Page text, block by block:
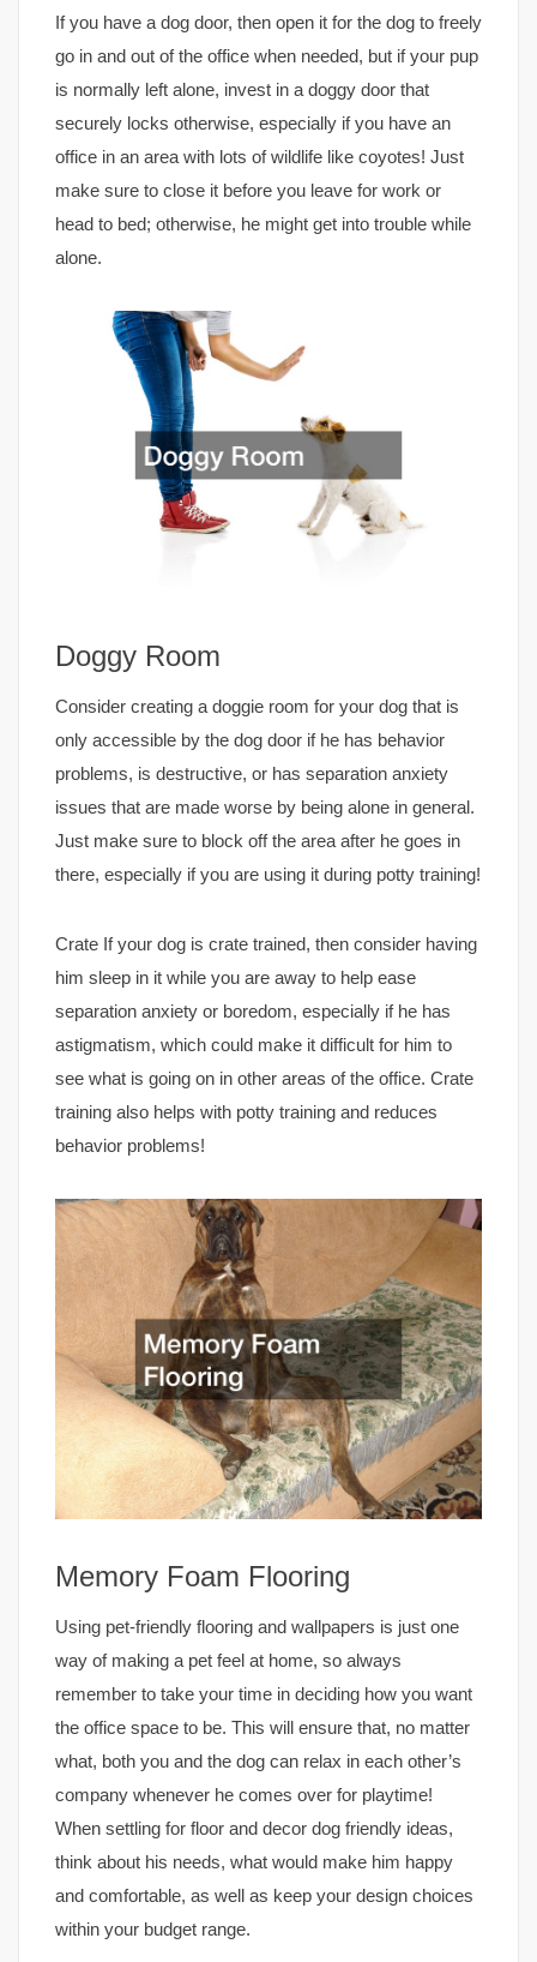
If you have a dog door, then open it for the dog to freely
go in and out of the office when needed, but if your pup
is normally left alone, invest in a doggy door that
securely locks otherwise, especially if you have an
office in an area with lots of wildlife like coyotes! Just
make sure to close it before you leave for work or
head to bed; otherwise, he might get into trouble while
alone.
Doggy Room
Consider creating a doggie room for your dog that is
only accessible by the dog door if he has behavior
problems, is destructive, or has separation anxiety
issues that are made worse by being alone in general.
Just make sure to block off the area after he goes in
there, especially if you are using it during potty training!
Crate If your dog is crate trained, then consider having
him sleep in it while you are away to help ease
separation anxiety or boredom, especially if he has
astigmatism, which could make it difficult for him to
see what is going on in other areas of the office. Crate
training also helps with potty training and reduces
behavior problems!
Memory Foam Flooring
Using pet-friendly flooring and wallpapers is just one
way of making a pet feel at home, so always
remember to take your time in deciding how you want
the office space to be. This will ensure that, no matter
what, both you and the dog can relax in each other’s
company whenever he comes over for playtime!
When settling for floor and decor dog friendly ideas,
think about his needs, what would make him happy
and comfortable, as well as keep your design choices
within your budget range.